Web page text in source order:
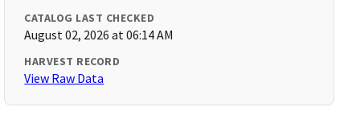
CATALOG LAST CHECKED
August 02, 2026 at 06:14 AM
HARVEST RECORD
View Raw Data